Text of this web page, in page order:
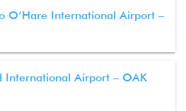
O’Hare International Airport –
International Airport – OAK